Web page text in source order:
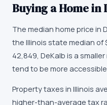
Buying a Home in
The median home price in
the Illinois state median of
42,849, DeKalb is a
tend to be more
Property taxes in Illinois
higher-than-average tax